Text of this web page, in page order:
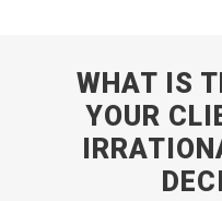
WHAT IS
YOUR